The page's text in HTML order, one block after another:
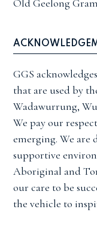
Old Geelong
GGS
that are used by
Wadawurrung,
We pay our
emerging. We
supportive
Aboriginal and
our care to be
the vehicle to